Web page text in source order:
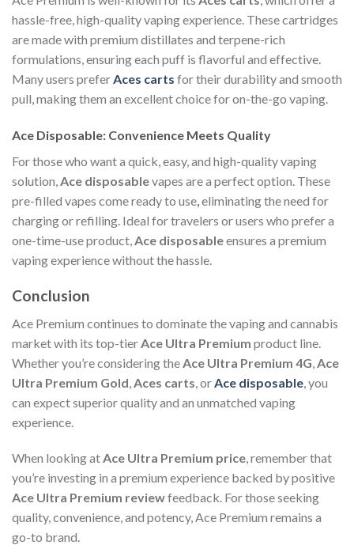
hassle-free, high-quality vaping experience. These cartridges
are made with premium distillates and terpene-rich
formulations, ensuring each puff is flavorful and effective.
Many users preferAces carts for their durability and smooth
pull, making them an excellent choice for on-the-go vaping.
Ace Disposable: Convenience Meets Quality
For those who want a quick, easy, and high-quality vaping
solution,Ace disposablevapes are a perfect option. These
pre-filled vapes come ready to use,eliminating the need for
charging or refilling. Ideal for travelers or users who prefer a
one-time-use product,Ace disposableensures a premium
vaping experience without the hassle.
Conclusion
Ace Premium continues to dominate the vaping and cannabis
market with its top-tier Ace Ultra Premium product line.
Whether you’re considering the Ace Ultra Premium 4G Ace
Ultra Premium Gold Aces carts , or Ace disposable , you
can expect superior quality and an unmatched vaping
experience.
When looking atAce Ultra Premium price, remember that
you’re investing in a premium experience backed by positive
Ace Ultra Premium reviewfeedback. For those seeking
quality, convenience, and potency, Ace Premium remains a
go-to brand.